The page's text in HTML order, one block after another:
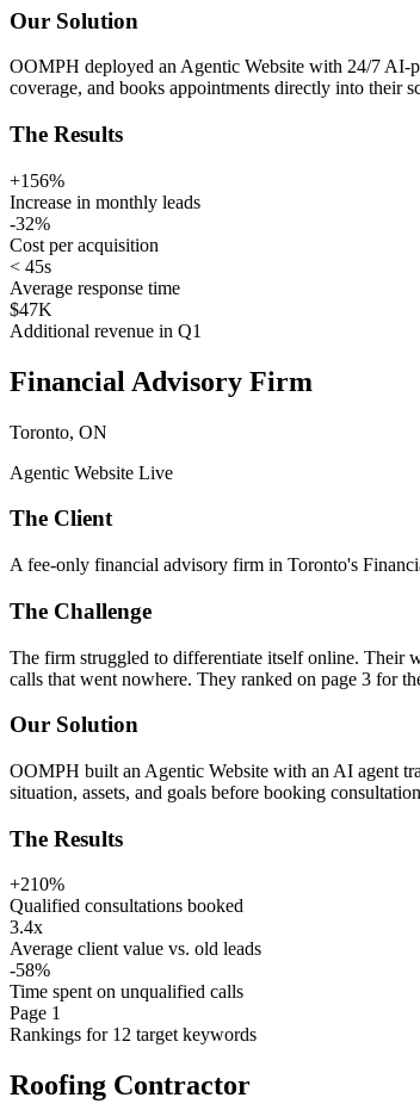
Our Solution
OOMPH deployed an Agentic Website with 24/7 AI-
coverage, and books appointments directly into their
The Results
+156%
Increase in monthly leads
-32%
Cost per acquisition
< 45s
Average response time
$47K
Additional revenue in Q1
Financial Advisory Firm
Toronto, ON
Agentic Website Live
The Client
A fee-only financial advisory firm in Toronto's
The Challenge
The firm struggled to differentiate itself online. Their
calls that went nowhere. They ranked on page 3 for
Our Solution
OOMPH built an Agentic Website with an AI agent
situation, assets, and goals before booking
The Results
+210%
Qualified consultations booked
3.4x
Average client value vs. old leads
-58%
Time spent on unqualified calls
Page 1
Rankings for 12 target keywords
Roofing Contractor